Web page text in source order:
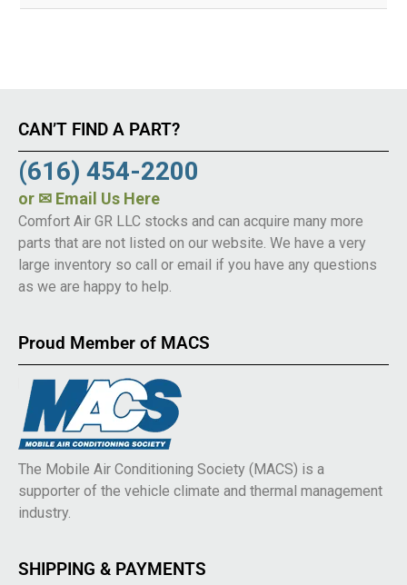
CAN’T FIND A PART?
(616) 454-2200
or ✉ Email Us Here
Comfort Air GR LLC stocks and can acquire many more
parts that are not listed on our website. We have a very
large inventory so call or email if you have any questions
as we are happy to help.
Proud Member of MACS
The Mobile Air Conditioning Society (MACS) is a
supporter of the vehicle climate and thermal management
industry.
SHIPPING & PAYMENTS